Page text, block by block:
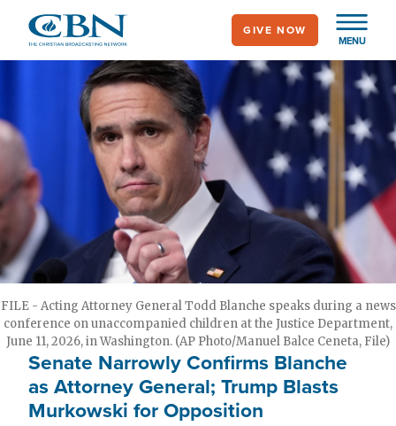
main
MENU
GIVE NOW
FILE - Acting Attorney General Todd Blanche speaks during a news
conference on unaccompanied children at the Justice Department,
June 11, 2026, in Washington. (AP Photo/Manuel Balce Ceneta, File)
Senate Narrowly Confirms Blanche
as Attorney General; Trump Blasts
Murkowski for Opposition